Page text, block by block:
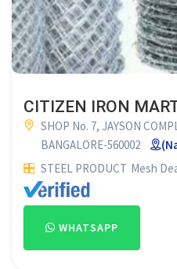
CITIZEN IRON
SHOP No. 7, JAYSON
BANGALORE-560002
STEEL PRODUCT Mesh
WHATSAPP